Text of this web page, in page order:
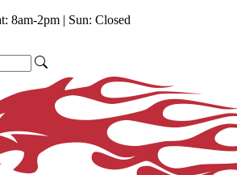
8am-2pm | Sun: Closed